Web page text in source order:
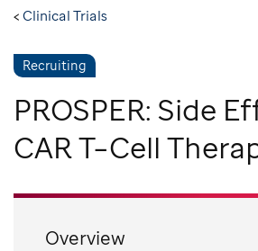
Care & Treatment
Research
Support & Fundraising
Clinical Trials
Recruiting
PROSPER: Side
CAR T–Cell
Overview